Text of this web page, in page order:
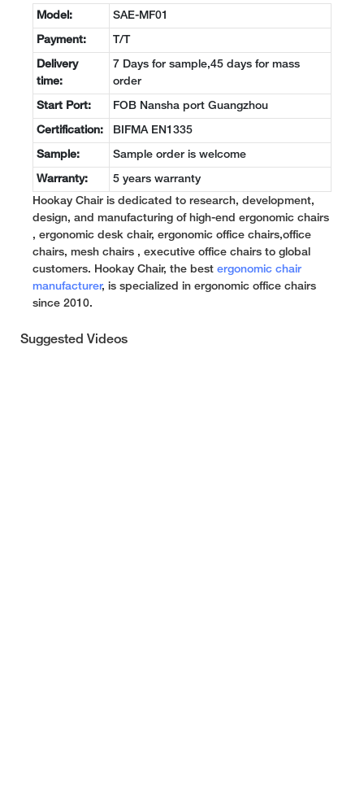
Model: SAE-MF01
Payment: T/T
Delivery
time:
7 Days for sample,45 days for mass
order
Start Port: FOB Nansha port Guangzhou
Certification: BIFMA EN1335
Sample: Sample order is welcome
Warranty: 5 years warranty
Hookay Chair is dedicated to research, development,
design, and manufacturing of high-end ergonomic chairs
, ergonomic desk chair, ergonomic office chairs,office
chairs, mesh chairs , executive office chairs to global
customers. Hookay Chair, the best ergonomic chair
manufacturer, is specialized in ergonomic office chairs
since 2010.
Suggested Videos